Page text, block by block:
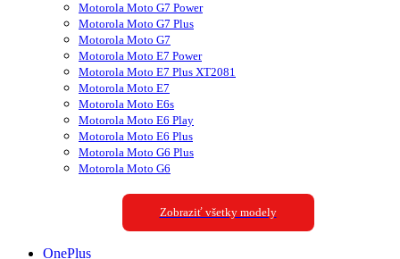
Motorola Moto G7 Power
Motorola Moto G7 Plus
Motorola Moto G7
Motorola Moto E7 Power
Motorola Moto E7 Plus XT2081
Motorola Moto E7
Motorola Moto E6s
Motorola Moto E6 Play
Motorola Moto E6 Plus
Motorola Moto G6 Plus
Motorola Moto G6
Zobraziť všetky modely
OnePlus